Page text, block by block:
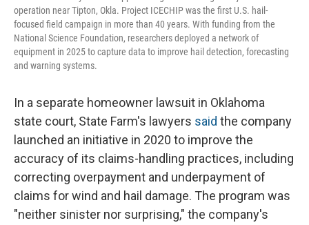
operation near Tipton, Okla. Project ICECHIP was the first U.S. hail-
focused field campaign in more than 40 years. With funding from the
National Science Foundation, researchers deployed a network of
equipment in 2025 to capture data to improve hail detection, forecasting
and warning systems.
In a separate homeowner lawsuit in Oklahoma
state court, State Farm's lawyers said the company
launched an initiative in 2020 to improve the
accuracy of its claims-handling practices, including
correcting overpayment and underpayment of
claims for wind and hail damage. The program was
"neither sinister nor surprising," the company's